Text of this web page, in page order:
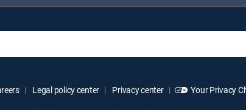
Legal policy center Privacy center Your Privacy